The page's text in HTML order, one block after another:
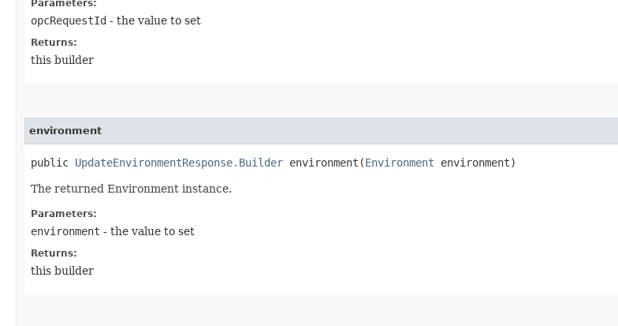
Parameters:
opcRequestId - the value to set
Returns:
this builder
environment
public UpdateEnvironmentResponse.Builder environment​(Environment environment)
The returned Environment instance.
Parameters:
environment - the value to set
Returns:
this builder